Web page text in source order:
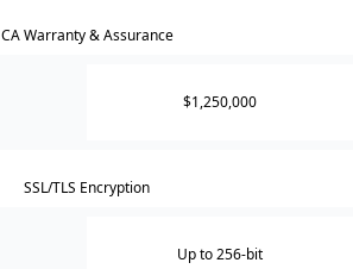
CA Warranty & Assurance
$1,250,000
SSL/TLS Encryption
Up to 256-bit